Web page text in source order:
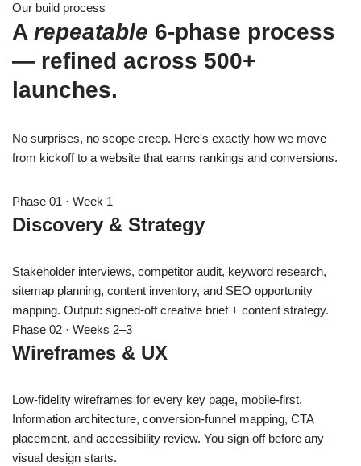
Our build process
A repeatable 6-phase process
— refined across 500+
launches.
No surprises, no scope creep. Here's exactly how we move
from kickoff to a website that earns rankings and conversions.
Phase 01 · Week 1
Discovery & Strategy
Stakeholder interviews, competitor audit, keyword research,
sitemap planning, content inventory, and SEO opportunity
mapping. Output: signed-off creative brief + content strategy.
Phase 02 · Weeks 2–3
Wireframes & UX
Low-fidelity wireframes for every key page, mobile-first.
Information architecture, conversion-funnel mapping, CTA
placement, and accessibility review. You sign off before any
visual design starts.